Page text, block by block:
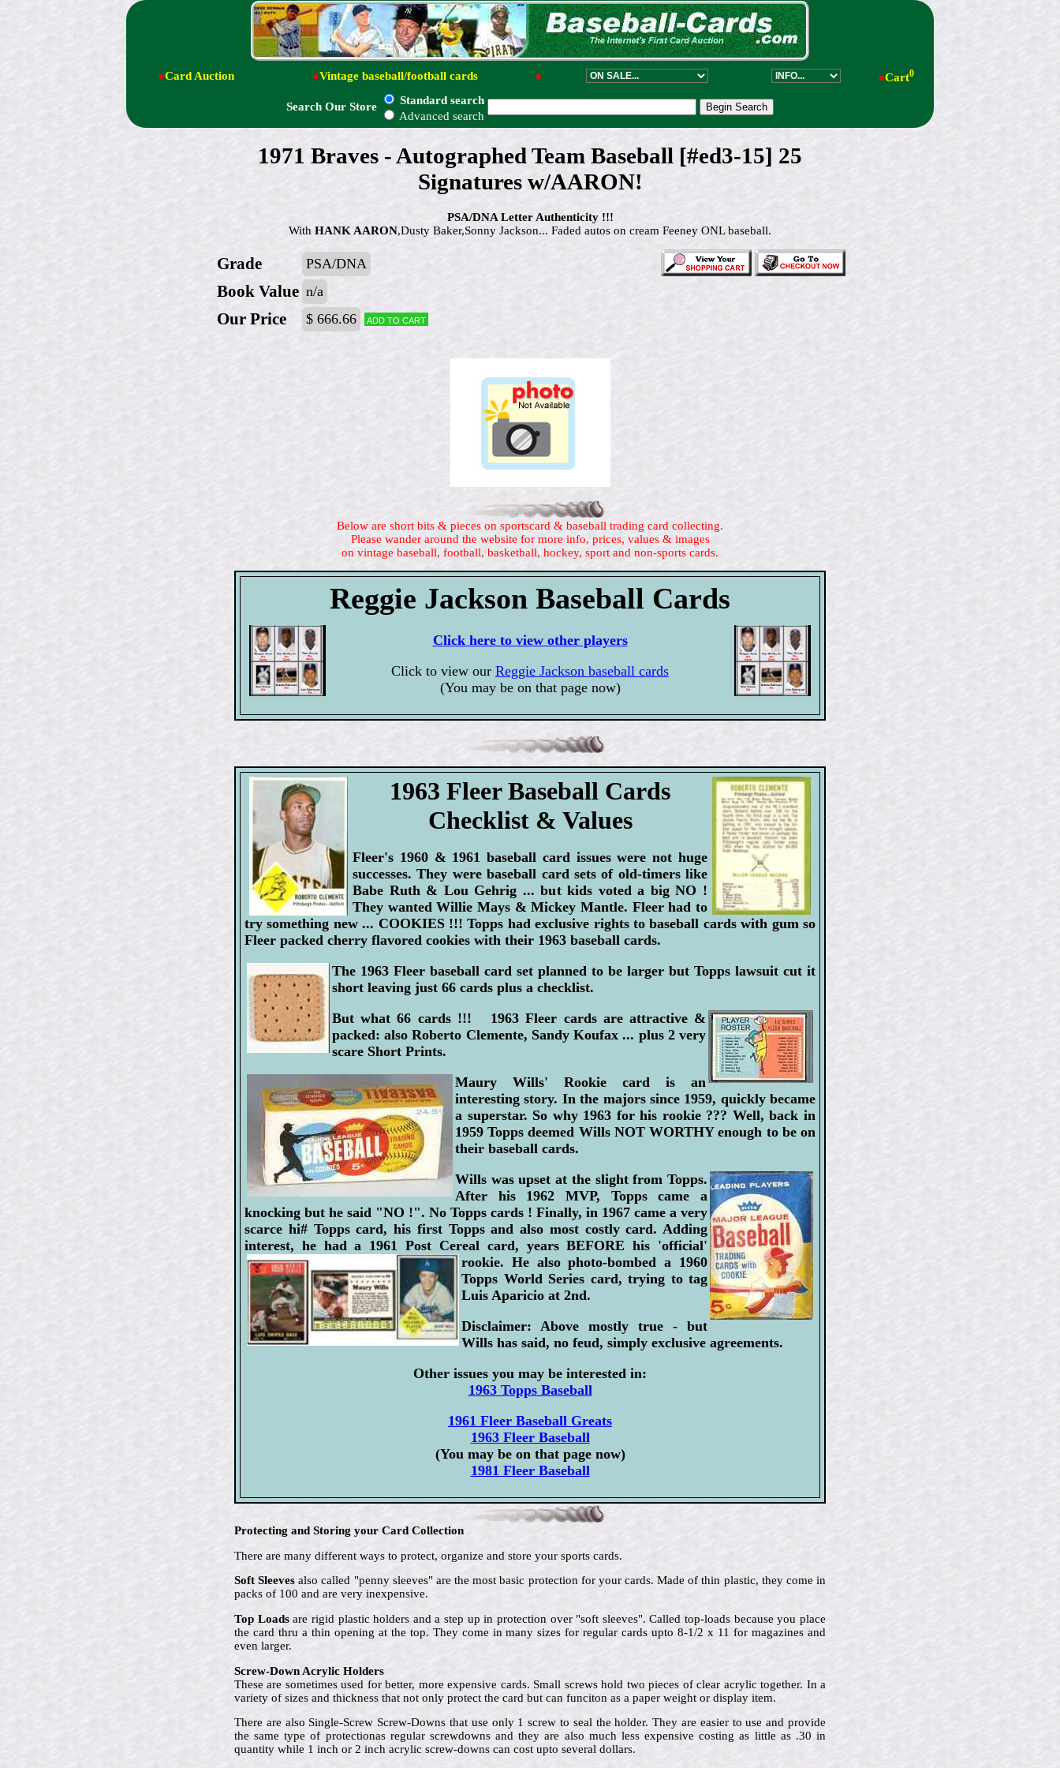
●Card Auction ●Vintage baseball/football cards ● ●Cart0
Search Our Store
Standard search
Advanced search
1971 Braves - Autographed Team Baseball [#ed3-15] 25
Signatures w/AARON!
PSA/DNA Letter Authenticity !!!
With HANK AARON,Dusty Baker,Sonny Jackson... Faded autos on cream Feeney ONL baseball.
Grade PSA/DNA
Book Value n/a
Our Price $ 666.66 Add to cart
Below are short bits & pieces on sportscard & baseball trading card collecting.
Please wander around the website for more info, prices, values & images
on vintage baseball, football, basketball, hockey, sport and non-sports cards.
Reggie Jackson Baseball Cards
Click here to view other players
Click to view our Reggie Jackson baseball cards
(You may be on that page now)
1963 Fleer Baseball Cards
Checklist & Values
Fleer's 1960 & 1961 baseball card issues were not huge
successes. They were baseball card sets of old-timers like
Babe Ruth & Lou Gehrig ... but kids voted a big NO !
They wanted Willie Mays & Mickey Mantle. Fleer had to
try something new ... COOKIES !!! Topps had exclusive rights to baseball cards with gum so
Fleer packed cherry flavored cookies with their 1963 baseball cards.
The 1963 Fleer baseball card set planned to be larger but Topps lawsuit cut it
short leaving just 66 cards plus a checklist.
But what 66 cards !!! 1963 Fleer cards are attractive &
packed: also Roberto Clemente, Sandy Koufax ... plus 2 very
scare Short Prints.
Maury Wills' Rookie card is an
interesting story. In the majors since 1959, quickly became
a superstar. So why 1963 for his rookie ??? Well, back in
1959 Topps deemed Wills NOT WORTHY enough to be on
their baseball cards.
Wills was upset at the slight from Topps.
After his 1962 MVP, Topps came a
knocking but he said "NO !". No Topps cards ! Finally, in 1967 came a very
scarce hi# Topps card, his first Topps and also most costly card. Adding
interest, he had a 1961 Post Cereal card, years BEFOREhis 'official'
rookie. He also photo-bombed a 1960
Topps World Series card, trying to tag
Luis Aparicio at 2nd.
Disclaimer: Above mostly true - but
Wills has said, no feud, simply exclusive agreements.
Other issues you may be interested in:
1963 Topps Baseball
1961 Fleer Baseball Greats
1963 Fleer Baseball
(You may be on that page now)
1981 Fleer Baseball
Protecting and Storing your Card Collection
There are many different ways to protect, organize and store your sports cards.
Soft Sleeves also called "penny sleeves" are the most basic protection for your cards. Made of thin plastic, they come in
packs of 100 and are very inexpensive.
Top Loadsare rigid plastic holders and a step up in protection over "soft sleeves". Called top-loads because you place
the card thru a thin opening at the top. They come in many sizes for regular cards upto 8-1/2 x 11 for magazines and
even larger.
Screw-Down Acrylic Holders
These are sometimes used for better, more expensive cards. Small screws hold two pieces of clear acrylic together. In a
variety of sizes and thickness that not only protect the card but can funciton as a paper weight or display item.
There are also Single-Screw Screw-Downs that use only 1 screw to seal the holder. They are easier to use and provide
the same type of protectionas regular screwdowns and they are also much less expensive costing as little as .30 in
quantity while 1 inch or 2 inch acrylic screw-downs can cost upto several dollars.